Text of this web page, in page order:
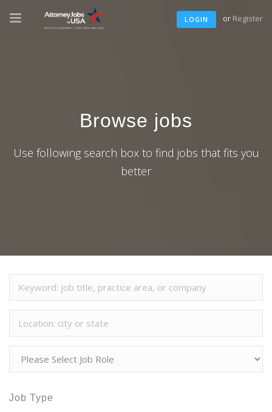
LOGIN or Register
Browse jobs
Use following search box to find jobs that fits you
better
Job Type